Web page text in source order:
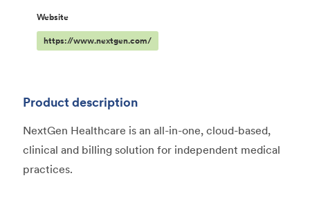
Website
https://www.nextgen.com/
Product description
NextGen Healthcare is an all-in-one, cloud-based,
clinical and billing solution for independent medical
practices.